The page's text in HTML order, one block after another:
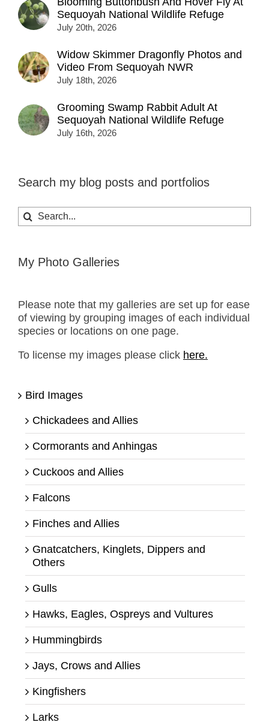
Sequoyah National Wildlife Refuge
July 20th, 2026
Widow Skimmer Dragonfly Photos and
Video From Sequoyah NWR
July 18th, 2026
Grooming Swamp Rabbit Adult At
Sequoyah National Wildlife Refuge
July 16th, 2026
Search my blog posts and portfolios
Search
for:
My Photo Galleries
Please note that my galleries are set up for ease
of viewing by grouping images of each individual
species or locations on one page.
To license my images please click here.
Bird Images
Chickadees and Allies
Cormorants and Anhingas
Cuckoos and Allies
Falcons
Finches and Allies
Gnatcatchers, Kinglets, Dippers and
Others
Gulls
Hawks, Eagles, Ospreys and Vultures
Hummingbirds
Jays, Crows and Allies
Kingfishers
Larks